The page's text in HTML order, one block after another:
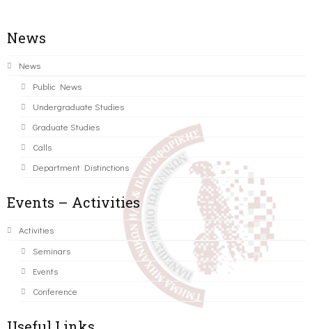
News
News
Public News
Undergraduate Studies
Graduate Studies
Calls
Department Distinctions
Events – Activities
Activities
Seminars
Events
Conference